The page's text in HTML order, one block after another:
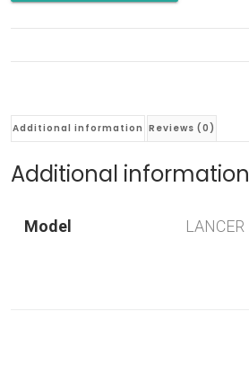
Additional information Reviews (0)
Additional information
Model LANCER